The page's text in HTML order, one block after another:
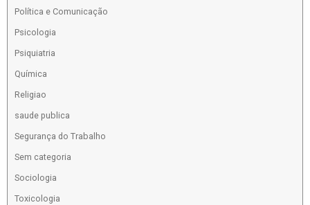
Política e Comunicação
Psicologia
Psiquiatria
Química
Religiao
saude publica
Segurança do Trabalho
Sem categoria
Sociologia
Toxicologia